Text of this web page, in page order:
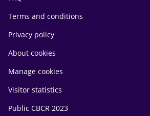
Terms and conditions
Privacy policy
About cookies
Manage cookies
Visitor statistics
Public CBCR 2023